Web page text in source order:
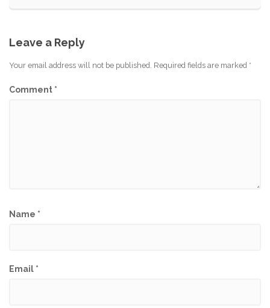
Leave a Reply
Your email address will not be published. Required fields are marked *
Comment *
Name *
Email *